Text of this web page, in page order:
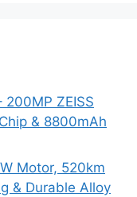
ZEISS
& 8800mAh
Motor, 520km
& Durable Alloy